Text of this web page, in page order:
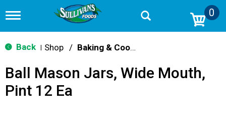
T
g
g
n
v
0
Back Shop / Baking & Cooking Accessories
Ball Mason Jars, Wide Mouth,
Pint 12 Ea